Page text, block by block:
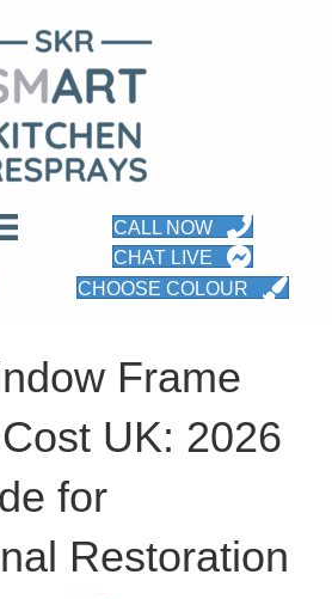
CALL NOW
CHAT LIVE
CHOOSE COLOUR
Frame
UK: 2026
for
Restoration